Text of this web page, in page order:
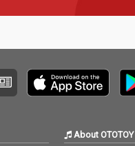
About OTOTOY